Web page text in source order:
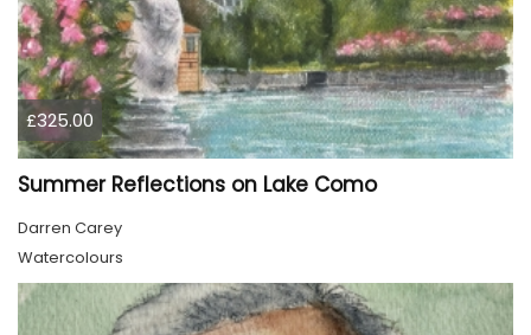
£325.00
Summer Reflections on Lake Como
Darren Carey
Watercolours